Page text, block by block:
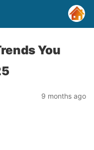
You
9 months ago